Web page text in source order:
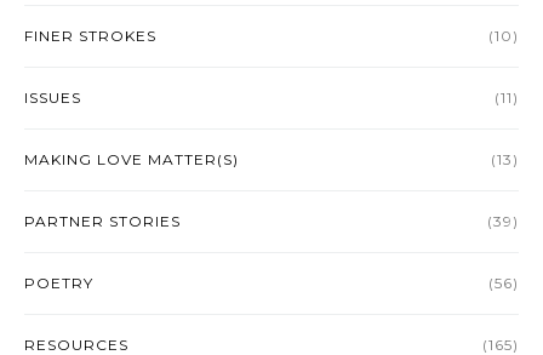
FINER STROKES (10)
ISSUES (11)
MAKING LOVE MATTER(S) (13)
PARTNER STORIES (39)
POETRY (56)
RESOURCES (165)